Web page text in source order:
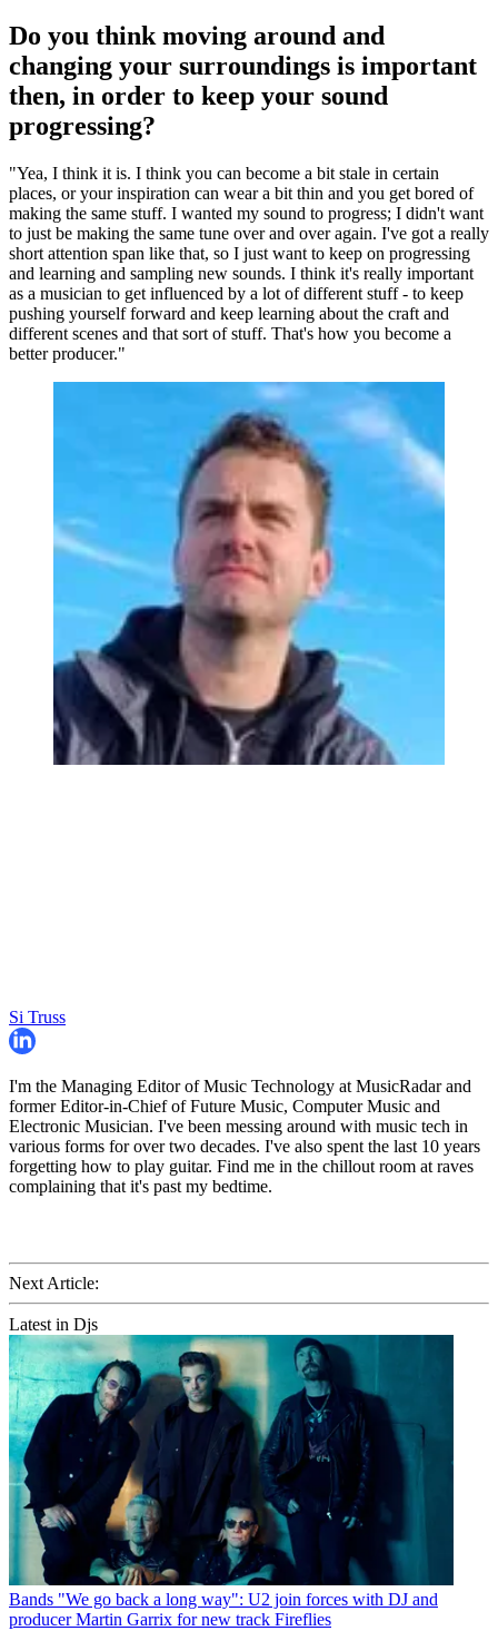
Do you think moving around and
changing your surroundings is important
then, in order to keep your sound
progressing?
"Yea, I think it is. I think you can become a bit stale in certain
places, or your inspiration can wear a bit thin and you get bored of
making the same stuff. I wanted my sound to progress; I didn't want
to just be making the same tune over and over again. I've got a really
short attention span like that, so I just want to keep on progressing
and learning and sampling new sounds. I think it's really important
as a musician to get influenced by a lot of different stuff - to keep
pushing yourself forward and keep learning about the craft and
different scenes and that sort of stuff. That's how you become a
better producer."
Si Truss
I'm the Managing Editor of Music Technology at MusicRadar and
former Editor-in-Chief of Future Music, Computer Music and
Electronic Musician. I've been messing around with music tech in
various forms for over two decades. I've also spent the last 10 years
forgetting how to play guitar. Find me in the chillout room at raves
complaining that it's past my bedtime.
Next Article:
Latest in Djs
Bands "We go back a long way": U2 join forces with DJ and
producer Martin Garrix for new track Fireflies